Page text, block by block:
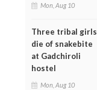
Mon, Aug 10
Three tribal girls
die of snakebite
at Gadchiroli
hostel
Mon, Aug 10